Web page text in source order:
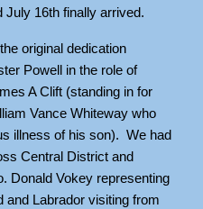
July 16th finally arrived.
original dedication
Powell in the role of
A Clift (standing in for
Vance Whiteway who
illness of his son). We had
Central District and
Donald Vokey representing
and Labrador visiting from